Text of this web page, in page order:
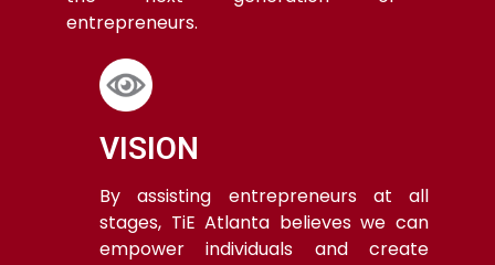
entrepreneurs.
VISION
By assisting entrepreneurs at all
stages, TiE Atlanta believes we can
empower individuals and create